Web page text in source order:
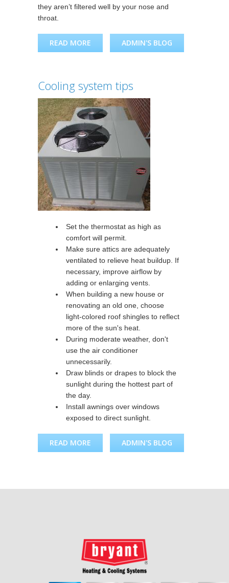
they aren’t filtered well by your nose and
throat.
READ MORE ABOUT GET TO KNOW THE
AIR AROUND YOU!
ADMIN'S BLOG
Cooling system tips
Set the thermostat as high as
comfort will permit.
Make sure attics are adequately
ventilated to relieve heat buildup. If
necessary, improve airflow by
adding or enlarging vents.
When building a new house or
renovating an old one, choose
light-colored roof shingles to reflect
more of the sun's heat.
During moderate weather, don't
use the air conditioner
unnecessarily.
Draw blinds or drapes to block the
sunlight during the hottest part of
the day.
Install awnings over windows
exposed to direct sunlight.
READ MORE ABOUT COOLING SYSTEM
TIPS
ADMIN'S BLOG